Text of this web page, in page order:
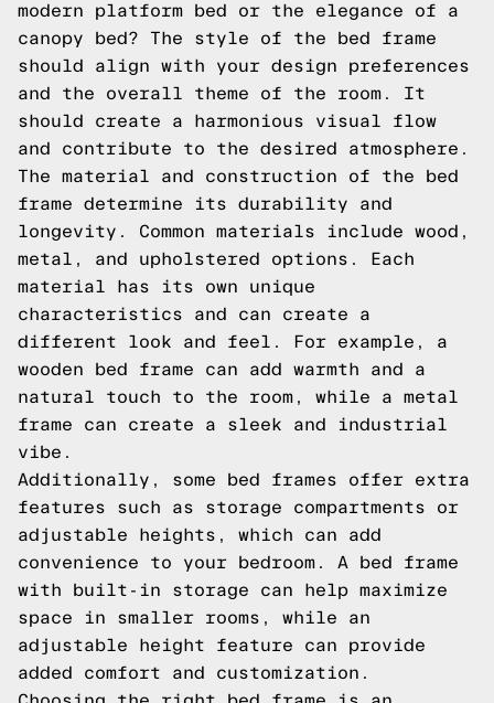
modern platform bed or the elegance of a
canopy bed? The style of the bed frame
should align with your design preferences
and the overall theme of the room. It
should create a harmonious visual flow
and contribute to the desired atmosphere.
The material and construction of the bed
frame determine its durability and
longevity. Common materials include wood,
metal, and upholstered options. Each
material has its own unique
characteristics and can create a
different look and feel. For example, a
wooden bed frame can add warmth and a
natural touch to the room, while a metal
frame can create a sleek and industrial
vibe.
Additionally, some bed frames offer extra
features such as storage compartments or
adjustable heights, which can add
convenience to your bedroom. A bed frame
with built-in storage can help maximize
space in smaller rooms, while an
adjustable height feature can provide
added comfort and customization.